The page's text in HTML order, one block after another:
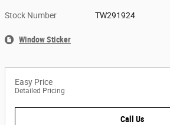
Stock Number TW291924
Window Sticker
Easy Price
Detailed Pricing
Call Us